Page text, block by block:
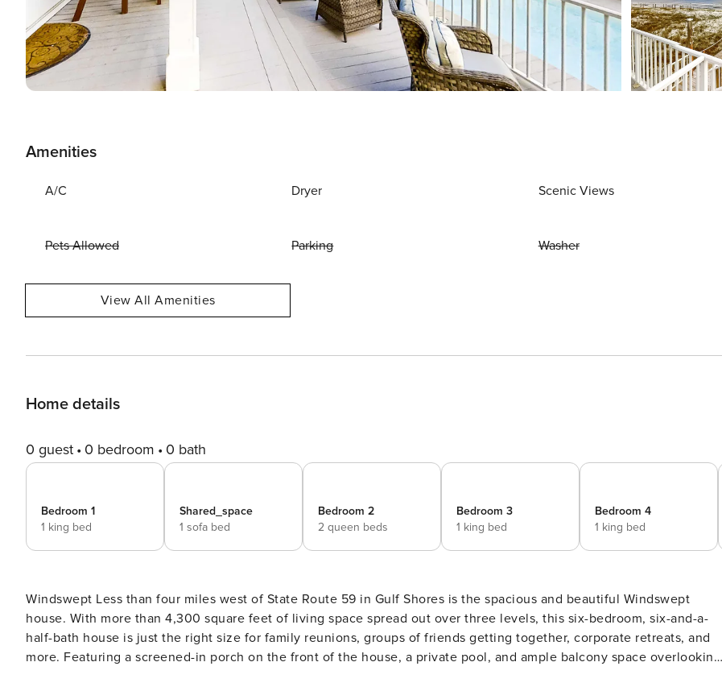
Amenities
A/C Dryer Scenic Views
Pets Allowed Parking Washer
View All Amenities
Home details
0 guest 0 bedroom 0 bath
Bedroom 1
1 king bed
Shared_space
1 sofa bed
Bedroom 2
2 queen beds
Bedroom 3
1 king bed
Bedroom 4
1 king bed
Windswept Less than four miles west of State Route 59 in Gulf Shores is the spacious and beautiful Windswept
house. With more than 4,300 square feet of living space spread out over three levels, this six-bedroom, six-and-a-
half-bath house is just the right size for family reunions, groups of friends getting together, corporate retreats, and
more. Featuring a screened-in porch on the front of the house, a private pool, and ample balcony space overlooking